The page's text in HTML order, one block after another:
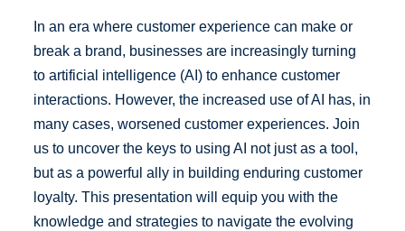
In an era where customer experience can make or
break a brand, businesses are increasingly turning
to artificial intelligence (AI) to enhance customer
interactions. However, the increased use of AI has, in
many cases, worsened customer experiences. Join
us to uncover the keys to using AI not just as a tool,
but as a powerful ally in building enduring customer
loyalty. This presentation will equip you with the
knowledge and strategies to navigate the evolving